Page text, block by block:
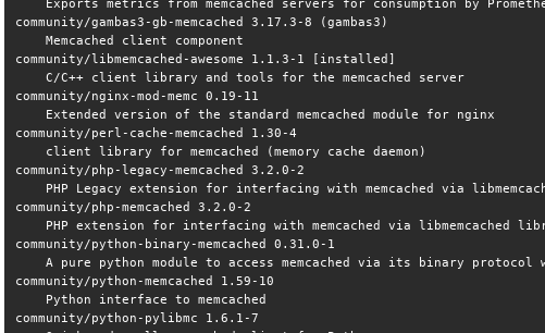
Exports metrics from memcached servers for consumption by
community/gambas3-gb-memcached 3.17.3-8 (gambas3)
    Memcached client component
community/libmemcached-awesome 1.1.3-1 [installed]
    C/C++ client library and tools for the memcached server
community/nginx-mod-memc 0.19-11
    Extended version of the standard memcached module for nginx
community/perl-cache-memcached 1.30-4
    client library for memcached (memory cache daemon)
community/php-legacy-memcached 3.2.0-2
PHP Legacy extension for interfacing with memcached via
community/php-memcached 3.2.0-2
PHP extension for interfacing with memcached via libmemcached
community/python-binary-memcached 0.31.0-1
A pure python module to access memcached via its binary protocol
community/python-memcached 1.59-10
    Python interface to memcached
community/python-pylibmc 1.6.1-7